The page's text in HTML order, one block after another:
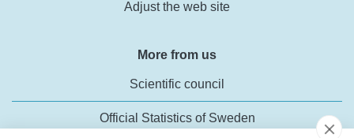
Adjust the web site
More from us
Scientific council
Official Statistics of Sweden